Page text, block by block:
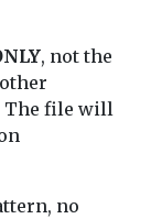
, not the
The file will
no